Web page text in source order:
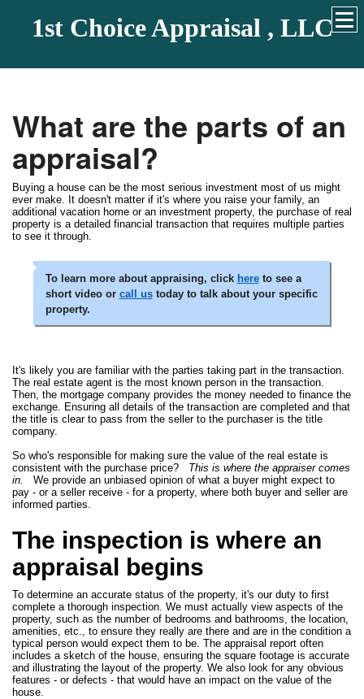
1st Choice Appraisal , LLC
What are the parts of an
appraisal?
Buying a house can be the most serious investment most of us might
ever make. It doesn't matter if it's where you raise your family, an
additional vacation home or an investment property, the purchase of real
property is a detailed financial transaction that requires multiple parties
to see it through.
To learn more about appraising, click hereto see a
short video or call ustoday to talk about your specific
property.
It's likely you are familiar with the parties taking part in the transaction.
The real estate agent is the most known person in the transaction.
Then, the mortgage company provides the money needed to finance the
exchange. Ensuring all details of the transaction are completed and that
the title is clear to pass from the seller to the purchaser is the title
company.
So who's responsible for making sure the value of the real estate is
consistent with the purchase price? This is where the appraiser comes
in.
We provide an unbiased opinion of what a buyer might expect to
pay - or a seller receive - for a property, where both buyer and seller are
informed parties.
The inspection is where an
appraisal begins
To determine an accurate status of the property, it's our duty to first
complete a thorough inspection. We must actually view aspects of the
property, such as the number of bedrooms and bathrooms, the location,
amenities, etc., to ensure they really are there and are in the condition a
typical person would expect them to be. The appraisal report often
includes a sketch of the house, ensuring the square footage is accurate
and illustrating the layout of the property. We also look for any obvious
features - or defects - that would have an impact on the value of the
house.